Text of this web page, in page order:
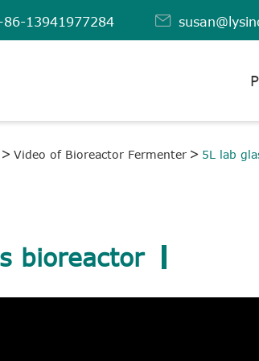
13941977284 
Video of Bioreactor Fermenter 5L lab
bioreactor